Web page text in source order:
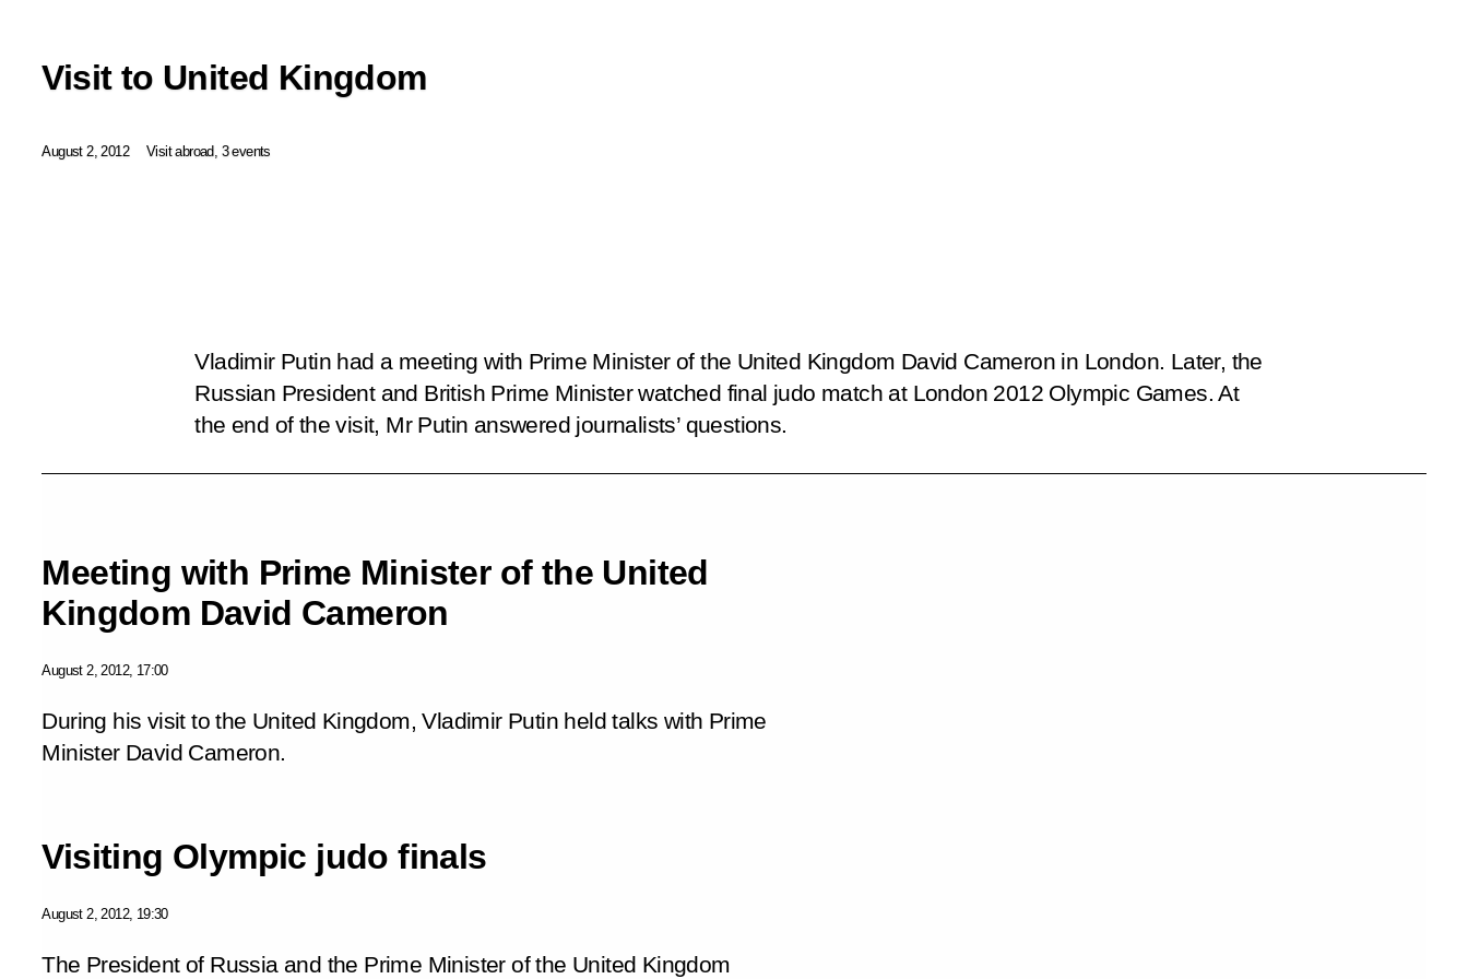
Visit to United Kingdom
August 2, 2012 Visit abroad, 3 events
Vladimir Putin had a meeting with Prime Minister of the United Kingdom David Cameron in London. Later, the
Russian President and British Prime Minister watched final judo match at London 2012 Olympic Games. At
the end of the visit, Mr Putin answered journalists’ questions.
Meeting with Prime Minister of the United
Kingdom David Cameron
August 2, 2012, 17:00
During his visit to the United Kingdom, Vladimir Putin held talks with Prime
Minister David Cameron.
Visiting Olympic judo finals
August 2, 2012, 19:30
The President of Russia and the Prime Minister of the United Kingdom